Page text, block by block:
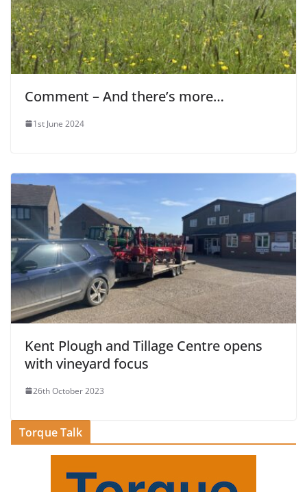
Comment – And there’s more…
1st June 2024
Kent Plough and Tillage Centre opens
with vineyard focus
26th October 2023
Torque Talk